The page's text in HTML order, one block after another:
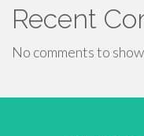
Recent
No comments to